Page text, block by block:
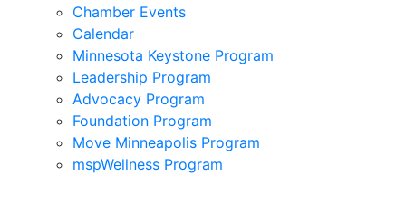
Chamber Events
Calendar
Minnesota Keystone Program
Leadership Program
Advocacy Program
Foundation Program
Move Minneapolis Program
mspWellness Program